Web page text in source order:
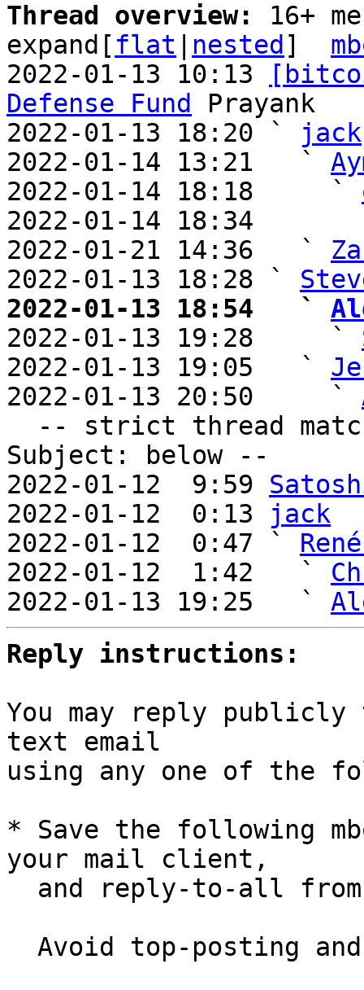
Thread overview: 16+
expand[ flat nested ]
2022-01-13 10:13
Defense Fund
Prayank
2022-01-13 18:20 `
jack
2022-01-14 13:21   `
2022-01-14 18:18     `
2022-01-14 18:34
2022-01-21 14:36   `
2022-01-13 18:28 `
2022-01-13 18:54   `
2022-01-13 19:28     `
2022-01-13 19:05   `
2022-01-13 20:50     `
Subject: below --
2022-01-12  9:59
2022-01-12  0:13
jack
2022-01-12  0:47 `
2022-01-12  1:42   `
2022-01-13 19:25   `
Reply instructions:
You may reply
text email
using any one of the
* Save the following
your mail client,
and reply-to-all